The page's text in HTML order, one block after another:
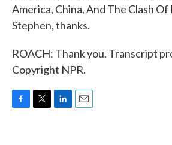
America, China, And The Clash
Stephen, thanks.
ROACH: Thank you. Transcript
Copyright NPR.